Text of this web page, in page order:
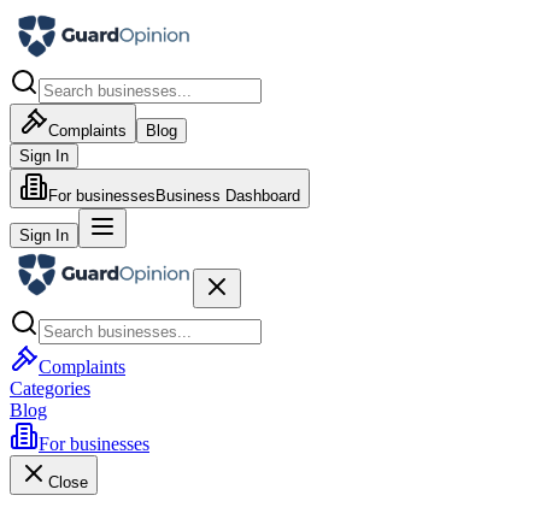
Complaints
Blog
Sign In
For businesses Business Dashboard
Sign In
Complaints
Categories
Blog
For businesses
Close